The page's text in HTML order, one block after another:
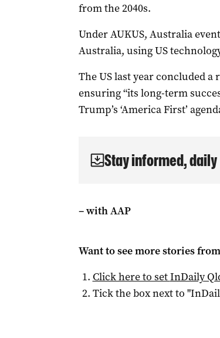
from the 2040s.
Under AUKUS, Australia
Australia, using US
The US last year concluded a
ensuring “its long-term
Trump’s ‘America First’
Stay informed, daily
– with AAP
Want to see more stories from
Click here to setInDaily
Tick the box next to "